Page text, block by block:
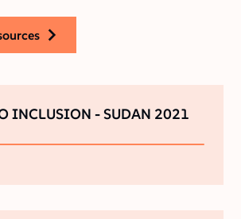
INCLUSION - SUDAN 2021